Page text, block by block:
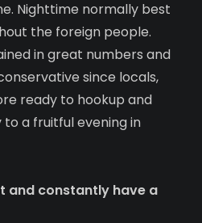
Nighttime normally best
the foreign people.
in great numbers and
since locals,
ready to hookup and
to a fruitful evening in
and constantly have a